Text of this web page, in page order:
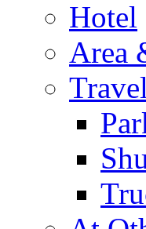
Hotel
Area